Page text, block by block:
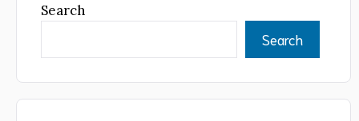
Search
Search